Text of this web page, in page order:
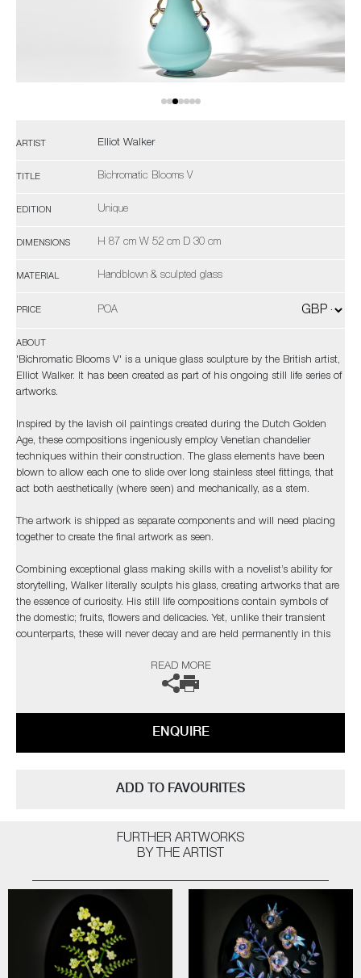
ARTIST Elliot Walker
TITLE Bichromatic Blooms V
EDITION Unique
DIMENSIONS H 87 cm W 52 cm D 30 cm
MATERIAL Handblown & sculpted glass
PRICE POA
ABOUT
'Bichromatic Blooms V' is a unique glass sculpture by the British artist,
Elliot Walker. It has been created as part of his ongoing still life series of
artworks.
Inspired by the lavish oil paintings created during the Dutch Golden
Age, these compositions ingeniously employ Venetian chandelier
techniques within their construction. The glass elements have been
blown to allow each one to slide over long stainless steel fittings, that
act both aesthetically (where seen) and mechanically, as a stem.
The artwork is shipped as separate components and will need placing
together to create the final artwork as seen.
Combining exceptional glass making skills with a novelist’s ability for
storytelling, Walker literally sculpts his glass, creating artworks that are
the essence of curiosity. His still life compositions contain symbols of
the domestic; fruits, flowers and delicacies. Yet, unlike their transient
counterparts, these will never decay and are held permanently in this
The artist can also create pieces to commission, please contact the
READ MORE
ENQUIRE
ADD TO FAVOURITES
FURTHER ARTWORKS
BY THE ARTIST